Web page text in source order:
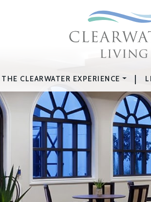
THE CLEARWATER EXPERIENCE |